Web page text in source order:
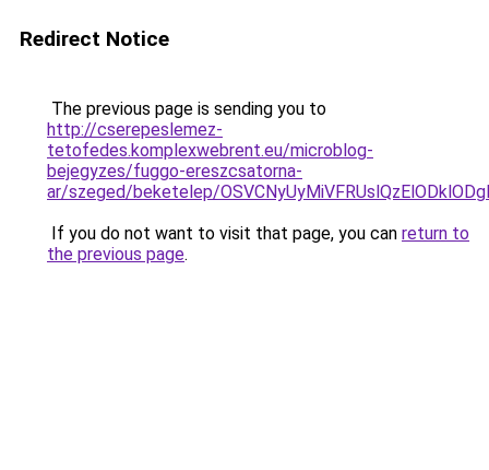
Redirect Notice
The previous page is sending you to
http://cserepeslemez-
tetofedes.komplexwebrent.eu/microblog-
bejegyzes/fuggo-ereszcsatorna-
ar/szeged/beketelep/
If you do not want to visit that page, you can return to
the previous page.